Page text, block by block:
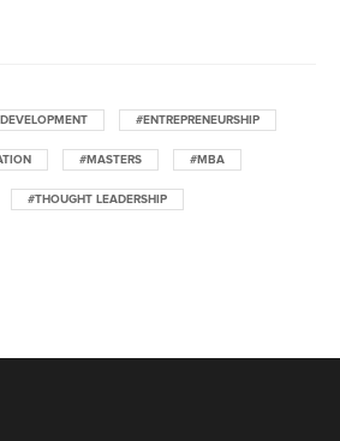
#ENTREPRENEURSHIP
#MASTERS #MBA
#THOUGHT LEADERSHIP